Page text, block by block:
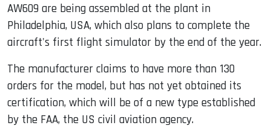
AW609 are being assembled at the plant in
Philadelphia, USA, which also plans to complete the
aircraft's first flight simulator by the end of the year.
The manufacturer claims to have more than 130
orders for the model, but has not yet obtained its
certification, which will be of a new type established
by the FAA, the US civil aviation agency.